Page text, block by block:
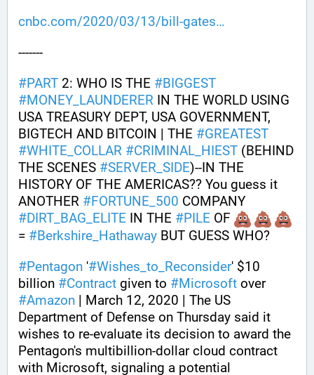
cnbc.com/2020/03/13/bill-gates
-------
#PART 2: WHO IS THE #BIGGEST
#MONEY_LAUNDERER IN THE WORLD USING
USA TREASURY DEPT, USA GOVERNMENT,
BIGTECH AND BITCOIN | THE #GREATEST
#WHITE_COLLAR #CRIMINAL_HIEST (BEHIND
THE SCENES #SERVER_SIDE)--IN THE
HISTORY OF THE AMERICAS?? You guess it
ANOTHER #FORTUNE_500
#DIRT_BAG_ELITE IN THE #PILE OF
= #Berkshire_Hathaway BUT GUESS WHO?
#Pentagon '#Wishes_to_Reconsider' $10
billion #Contract given to #Microsoft
over
#Amazon | March 12, 2020 | The US
Department of Defense on Thursday said it
wishes to re-evaluate its decision to award the
Pentagon's multibillion-dollar cloud contract